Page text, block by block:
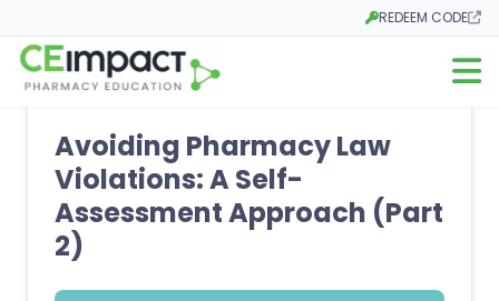
REDEEM CODE
Opens in a new tab
Open
Avoiding Pharmacy Law
Violations: A Self-
Assessment Approach (Part
2)